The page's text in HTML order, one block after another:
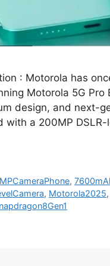
: Motorola has
Motorola 5G
design, and next-
with a 200MP
,
, Motorola2025,